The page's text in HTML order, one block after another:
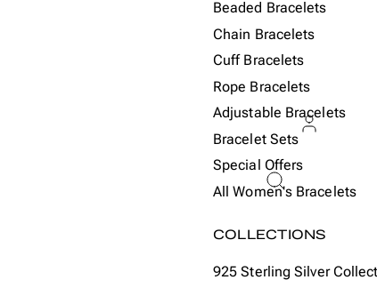
Beaded Bracelets
Chain Bracelets
Cuff Bracelets
Rope Bracelets
Adjustable Bracelets
Bracelet Sets
Special Offers
All Women's Bracelets
COLLECTIONS
925 Sterling Silver